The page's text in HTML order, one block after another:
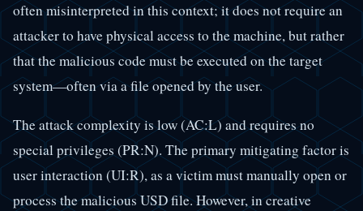
often misinterpreted in this context; it does not require an
attacker to have physical access to the machine, but rather
that the malicious code must be executed on the target
system—often via a file opened by the user.
The attack complexity is low (AC:L) and requires no
special privileges (PR:N). The primary mitigating factor is
user interaction (UI:R), as a victim must manually open or
process the malicious USD file. However, in creative